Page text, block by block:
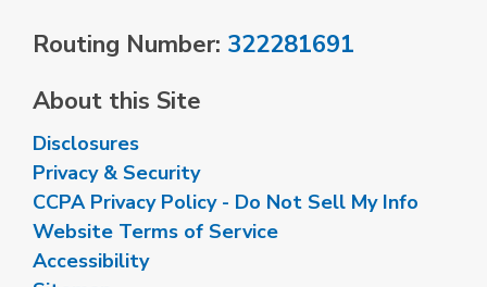
Routing Number: 322281691
About this Site
Disclosures
Privacy & Security
CCPA Privacy Policy - Do Not Sell My Info
Website Terms of Service
Accessibility